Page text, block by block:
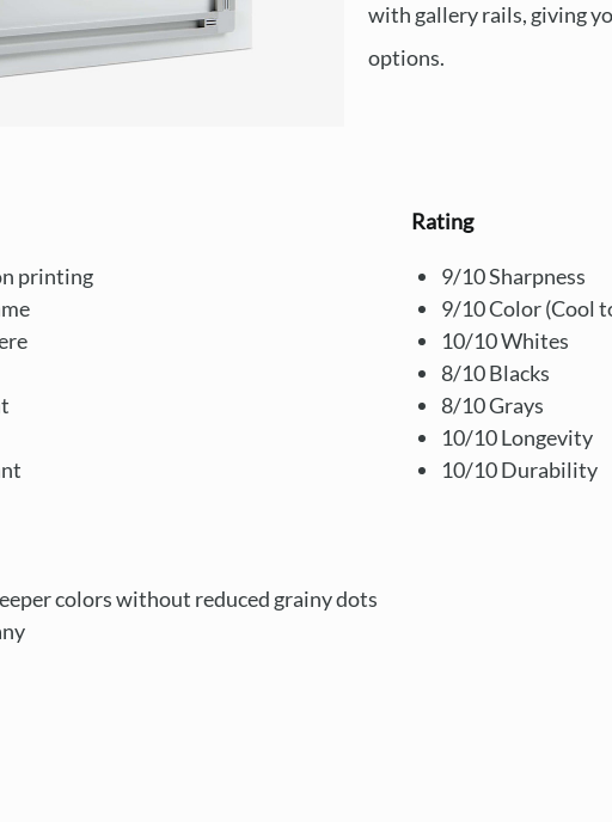
with gallery rails, giving
options.
printing
colors without reduced grainy dots
Rating
9/10 Sharpness
9/10 Color (Cool
10/10 Whites
8/10 Blacks
8/10 Grays
10/10 Longevity
10/10 Durability